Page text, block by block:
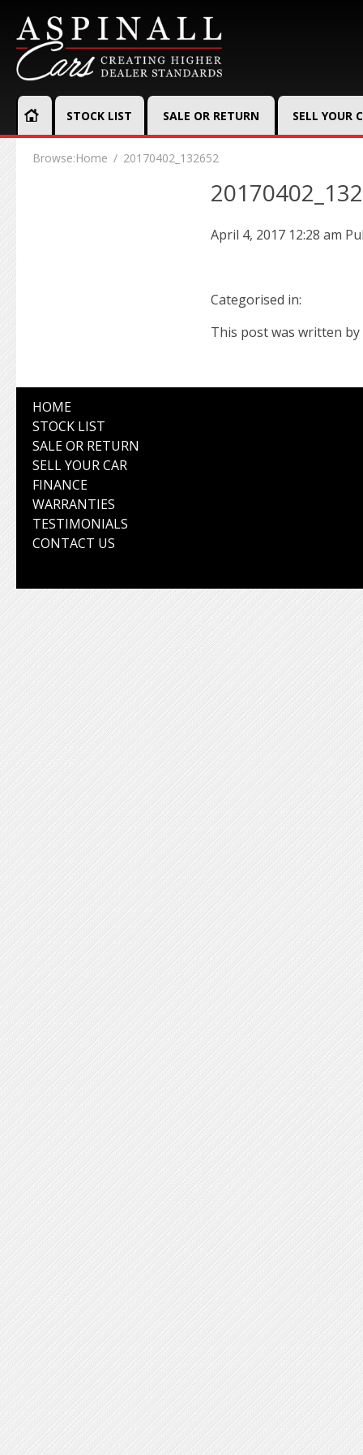
STOCK LIST SALE OR RETURN SELL YOUR
Browse:Home 20170402_132652
April 4, 2017 12:28 am
Categorised in:
This post was written by
HOME
STOCK LIST
SALE OR RETURN
SELL YOUR CAR
FINANCE
WARRANTIES
TESTIMONIALS
CONTACT US